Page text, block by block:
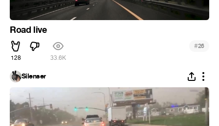
Road live
128 33.6K
#26
Silenser